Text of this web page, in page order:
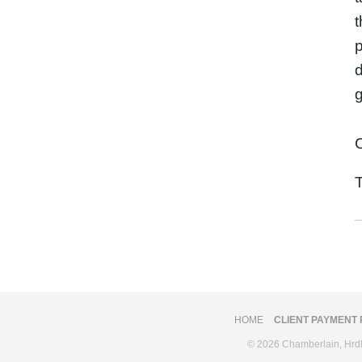
HOME CLIENT PAYMENT
© 2026 Chamberlain,